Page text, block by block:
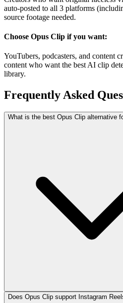
auto-posted to all 3 platforms
source footage needed.
Choose Opus Clip if you want:
YouTubers, podcasters, and content
content who want the best AI clip
library.
Frequently Asked
What is the best Opus Clip alternative
Does Opus Clip support Instagram